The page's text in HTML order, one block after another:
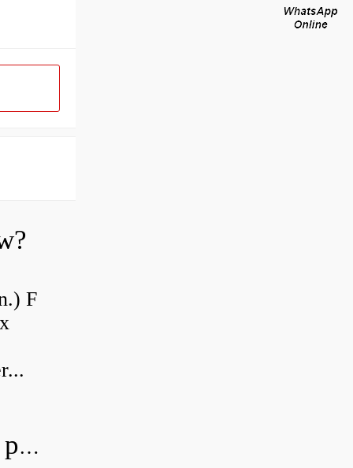
F
How do you calculate the hydraulic power of a pump?